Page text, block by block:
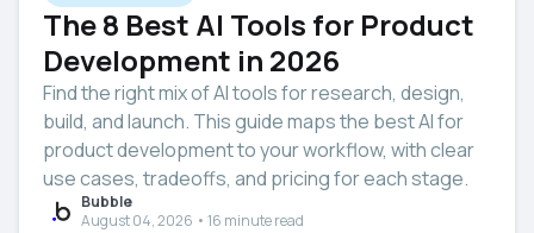
The 8 Best AI Tools for Product
Development in 2026
Find the right mix of AI tools for research, design,
build, and launch. This guide maps the best AI for
product development to your workflow, with clear
use cases, tradeoffs, and pricing for each stage.
Bubble
August 04, 2026 • 16 minute read